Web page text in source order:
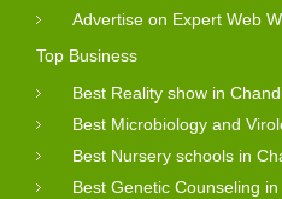
Advertise on Expert Web
Top Business
Best Reality show in
Best Microbiology and
Best Nursery schools in
Best Genetic Counseling